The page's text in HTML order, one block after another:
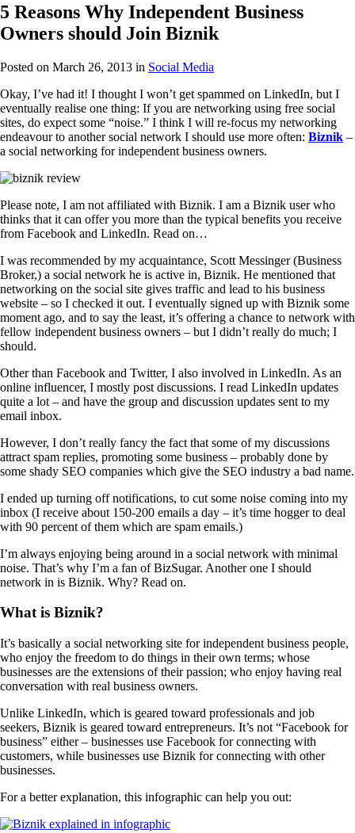
5 Reasons Why Independent Business
Owners should Join Biznik
Posted on March 26, 2013 in Social Media
Okay, I’ve had it! I thought I won’t get spammed on LinkedIn, but I
eventually realise one thing: If you are networking using free social
sites, do expect some “noise.” I think I will re-focus my networking
endeavour to another social network I should use more often: Biznik –
a social networking for independent business owners.
Please note, I am not affiliated with Biznik. I am a Biznik user who
thinks that it can offer you more than the typical benefits you receive
from Facebook and LinkedIn. Read on…
I was recommended by my acquaintance, Scott Messinger (Business
Broker,) a social network he is active in, Biznik. He mentioned that
networking on the social site gives traffic and lead to his business
website – so I checked it out. I eventually signed up with Biznik some
moment ago, and to say the least, it’s offering a chance to network with
fellow independent business owners – but I didn’t really do much; I
should.
Other than Facebook and Twitter, I also involved in LinkedIn. As an
online influencer, I mostly post discussions. I read LinkedIn updates
quite a lot – and have the group and discussion updates sent to my
email inbox.
However, I don’t really fancy the fact that some of my discussions
attract spam replies, promoting some business – probably done by
some shady SEO companies which give the SEO industry a bad name.
I ended up turning off notifications, to cut some noise coming into my
inbox (I receive about 150-200 emails a day – it’s time hogger to deal
with 90 percent of them which are spam emails.)
I’m always enjoying being around in a social network with minimal
noise. That’s why I’m a fan of BizSugar. Another one I should
network in is Biznik. Why? Read on.
What is Biznik?
It’s basically a social networking site for independent business people,
who enjoy the freedom to do things in their own terms; whose
businesses are the extensions of their passion; who enjoy having real
conversation with real business owners.
Unlike LinkedIn, which is geared toward professionals and job
seekers, Biznik is geared toward entrepreneurs. It’s not “Facebook for
business” either – businesses use Facebook for connecting with
customers, while businesses use Biznik for connecting with other
businesses.
For a better explanation, this infographic can help you out: